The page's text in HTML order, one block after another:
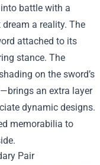
battle with a
a reality. The
attached to its
stance. The
on the sword’s
an extra layer
dynamic designs.
memorabilia to
Pair